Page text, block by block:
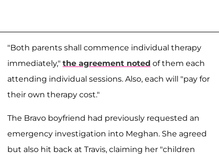
"Both parents shall commence individual therapy
immediately," the agreement noted of them each
attending individual sessions. Also, each will "pay for
their own therapy cost."
The Bravo boyfriend had previously requested an
emergency investigation into Meghan. She agreed
but also hit back at Travis, claiming her "children